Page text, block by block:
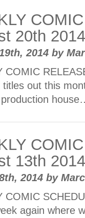
20th 2014
2014 by
COMIC
out this
13th 2014
2014 by
COMIC
again where